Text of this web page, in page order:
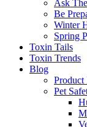
Ask
Be
Winter
Spring
Toxin Tails
Toxin Trends
Blog
Product
Pet